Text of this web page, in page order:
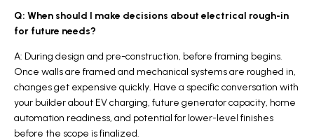
Q: When should I make decisions about electrical rough-in
for future needs?
A: During design and pre-construction, before framing begins.
Once walls are framed and mechanical systems are roughed in,
changes get expensive quickly. Have a specific conversation with
your builder about EV charging, future generator capacity, home
automation readiness, and potential for lower-level finishes
before the scope is finalized.